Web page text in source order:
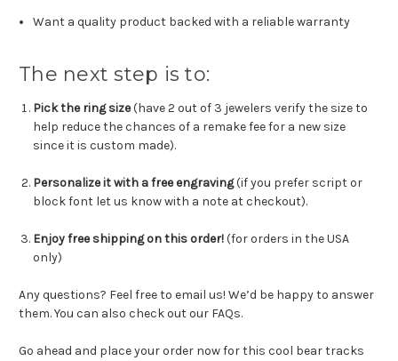
Want a quality product backed with a reliable warranty
The next step is to:
Pick the ring size(have 2 out of 3 jewelers verify the size to
help reduce the chances of a remake fee for a new size
since it is custom made).
Personalize it with a free engraving(if you prefer script or
block font let us know with a note at checkout).
Enjoy free shipping on this order!(for orders in the USA
only)
Any questions? Feel free to email us! We’d be happy to answer
them. You can also check out our FAQs.
Go ahead and place your order now for this cool bear tracks